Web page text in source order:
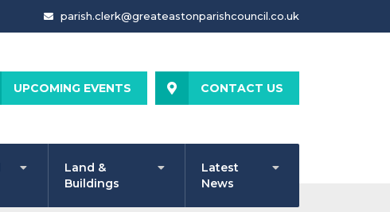
parish.clerk@greateastonparishcouncil.co.uk
UPCOMING EVENTS CONTACT US
Land &
Buildings
Latest
News